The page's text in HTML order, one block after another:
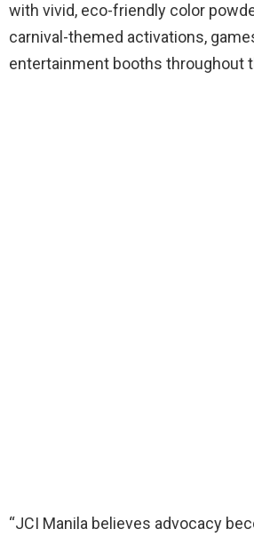
with vivid, eco-friendly color
carnival-themed activations,
entertainment booths throughout
“JCI Manila believes advocacy